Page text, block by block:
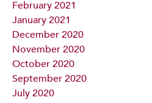
February 2021
January 2021
December 2020
November 2020
October 2020
September 2020
July 2020